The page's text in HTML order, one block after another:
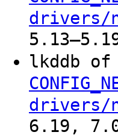
drivers/
lkddb
drivers/
6.19,